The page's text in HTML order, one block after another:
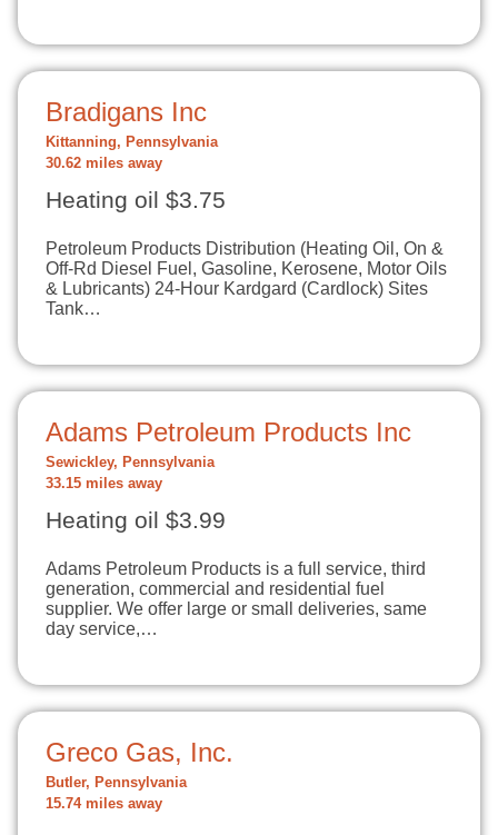
Bradigans Inc
Kittanning, Pennsylvania
30.62 miles away
Heating oil $3.75
Petroleum Products Distribution (Heating Oil, On &
Off-Rd Diesel Fuel, Gasoline, Kerosene, Motor Oils
& Lubricants) 24-Hour Kardgard (Cardlock) Sites
Tank…
Adams Petroleum Products Inc
Sewickley, Pennsylvania
33.15 miles away
Heating oil $3.99
Adams Petroleum Products is a full service, third
generation, commercial and residential fuel
supplier. We offer large or small deliveries, same
day service,…
Greco Gas, Inc.
Butler, Pennsylvania
15.74 miles away